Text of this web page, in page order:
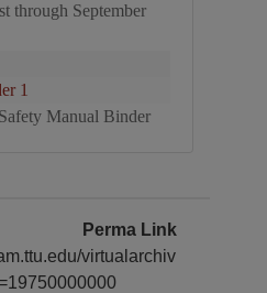
through September
1
Safety Manual Binder
Perma Link
virtualarchiv